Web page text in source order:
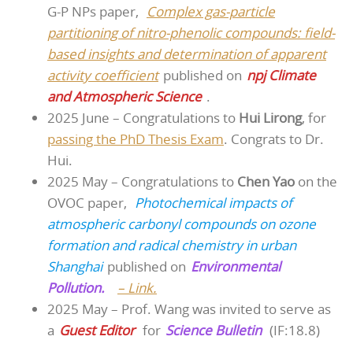
G-P NPs paper, Complex gas-particle
partitioning of nitro-phenolic compounds: field-
based insights and determination of apparent
activity coefficient published on npj Climate
and Atmospheric Science .
2025 June – Congratulations to Hui Lirong, for
passing the PhD Thesis Exam. Congrats to Dr.
Hui.
2025 May – Congratulations to Chen Yao on the
OVOC paper, Photochemical impacts of
atmospheric carbonyl compounds on ozone
formation and radical chemistry in urban
Shanghai published on Environmental
Pollution.
– Link.
2025 May – Prof. Wang was invited to serve as
a Guest Editor for Science Bulletin (IF:18.8)